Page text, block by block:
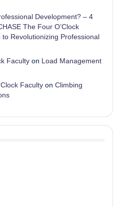
Development? – 4
The Four O’Clock
Revolutionizing Professional
Faculty on
Load Management
Faculty on Climbing